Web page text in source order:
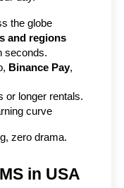
the globe
and regions
seconds.
Binance Pay
or longer rentals.
curve
zero drama.
in USA